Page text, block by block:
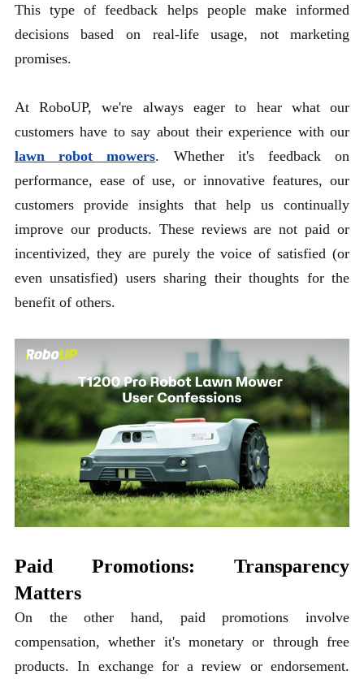
This type of feedback helps people make informed
decisions based on real-life usage, not marketing
promises.
At RoboUP, we're always eager to hear what our
customers have to say about their experience with our
lawn robot mowers. Whether it's feedback on
performance, ease of use, or innovative features, our
customers provide insights that help us continually
improve our products. These reviews are not paid or
incentivized, they are purely the voice of satisfied (or
even unsatisfied) users sharing their thoughts for the
benefit of others.
Paid Promotions: Transparency
Matters
On the other hand, paid promotions involve
compensation, whether it's monetary or through free
products. In exchange for a review or endorsement.